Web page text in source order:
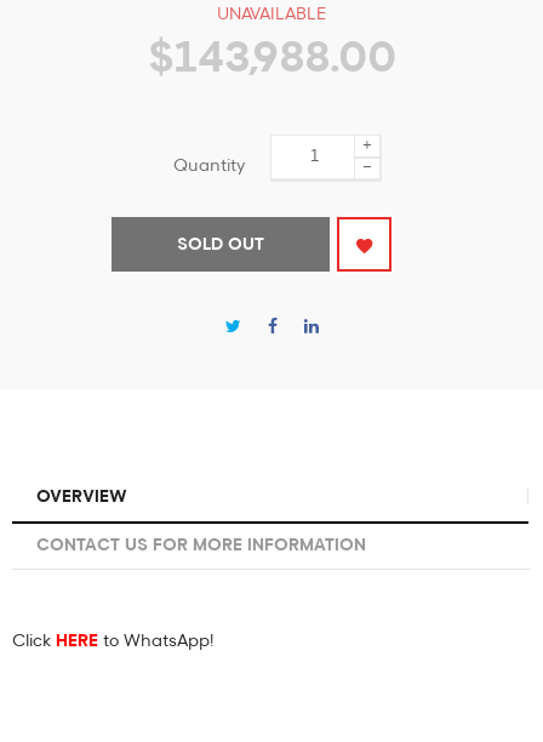
UNAVAILABLE
$143,988.00
Quantity −
+
SOLD OUT
OVERVIEW
CONTACT US FOR MORE INFORMATION
Click HERE to WhatsApp!